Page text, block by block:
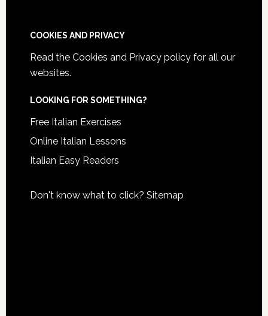
COOKIES AND PRIVACY
Read the Cookies and Privacy policyfor all our
websites.
LOOKING FOR SOMETHING?
Free Italian Exercises
Online Italian Lessons
Italian Easy Readers
Don't know what to click? Sitemap